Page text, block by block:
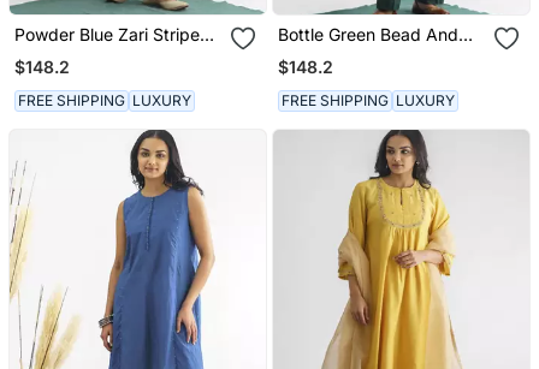
Powder Blue Zari Stripe
Kurta With Tassels With
Pant And Dupatta
$148.2
FREE SHIPPING LUXURY
Bottle Green Bead And
Sequence Work Chanderi
Silk Kurta (With Slip) With
Pant And Dupatta
$148.2
FREE SHIPPING LUXURY